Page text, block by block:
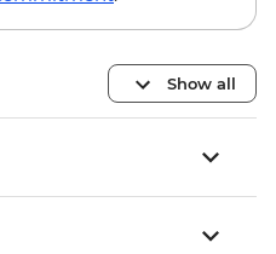
Show all